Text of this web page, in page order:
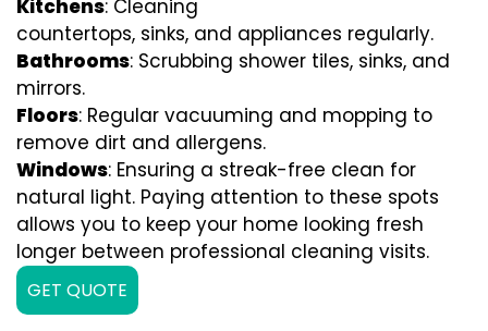
Kitchens: Cleaning
countertops, sinks, and appliances regularly.
Bathrooms: Scrubbing shower tiles, sinks, and
mirrors.
Floors: Regular vacuuming and mopping to
remove dirt and allergens.
Windows: Ensuring a streak-free clean for
natural light. Paying attention to these spots
allows you to keep your home looking fresh
longer between professional cleaning visits.
GET QUOTE